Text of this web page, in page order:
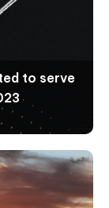
to serve